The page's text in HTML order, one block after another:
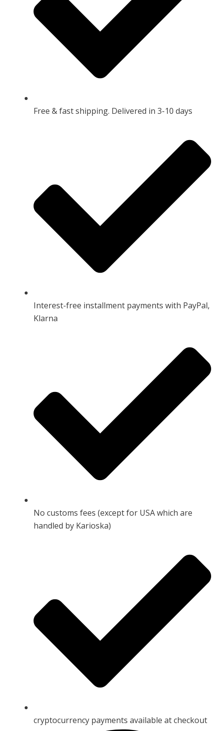
Free & fast shipping. Delivered in 3-10 days
Interest-free installment payments with PayPal,
Klarna
No customs fees (except for USA which are
handled by Karioska)
cryptocurrency payments available at checkout